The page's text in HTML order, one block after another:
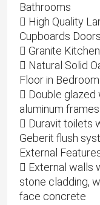
Bathrooms
 High Quality
Cupboards
 Granite
 Natural Solid
Floor in
 Double glazed
aluminum frames
 Duravit toilets
Geberit flush
External
 External walls
stone cladding,
face concrete